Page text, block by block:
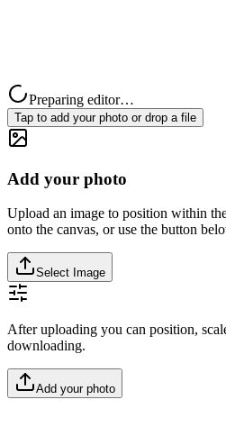
Preparing editor…
Tap to add your photo or drop a file
Add your photo
Upload an image to position within
onto the canvas, or use the button
Select Image
After uploading you can position,
downloading.
Add your photo